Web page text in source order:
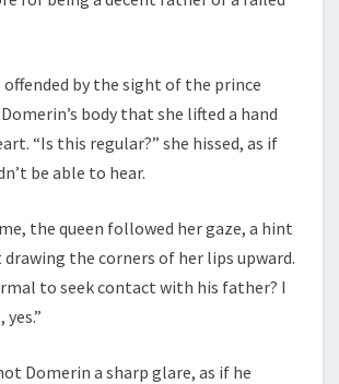
offended by the sight of the prince
body that she lifted a hand
“Is this regular?” she hissed, as if
be able to hear.
the queen followed her gaze, a hint
the corners of her lips upward.
to seek contact with his father? I
Domerin a sharp glare, as if he